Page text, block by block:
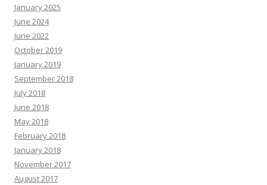
January 2025
June 2024
June 2022
October 2019
January 2019
September 2018
July 2018
June 2018
May 2018
February 2018
January 2018
November 2017
August 2017